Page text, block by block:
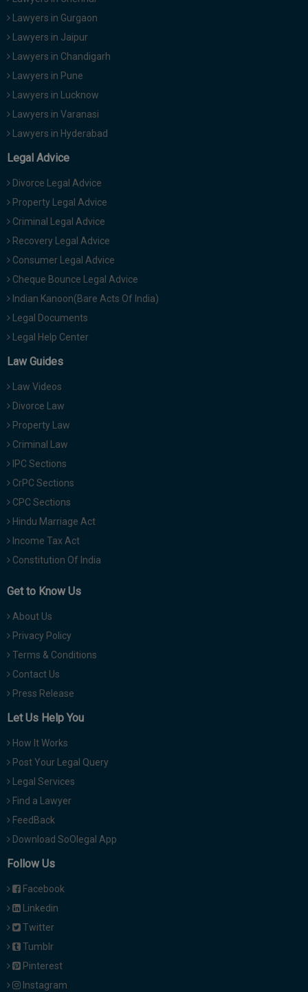
Lawyers in Gurgaon
Lawyers in Jaipur
Lawyers in Chandigarh
Lawyers in Pune
Lawyers in Lucknow
Lawyers in Varanasi
Lawyers in Hyderabad
Legal Advice
Divorce Legal Advice
Property Legal Advice
Criminal Legal Advice
Recovery Legal Advice
Consumer Legal Advice
Cheque Bounce Legal Advice
Indian Kanoon(Bare Acts Of India)
Legal Documents
Legal Help Center
Law Guides
Law Videos
Divorce Law
Property Law
Criminal Law
IPC Sections
CrPC Sections
CPC Sections
Hindu Marriage Act
Income Tax Act
Constitution Of India
Get to Know Us
About Us
Privacy Policy
Terms & Conditions
Contact Us
Press Release
Let Us Help You
How It Works
Post Your Legal Query
Legal Services
Find a Lawyer
FeedBack
Download SoOlegal App
Follow Us
Facebook
Linkedin
Twitter
Tumblr
Pinterest
Instagram